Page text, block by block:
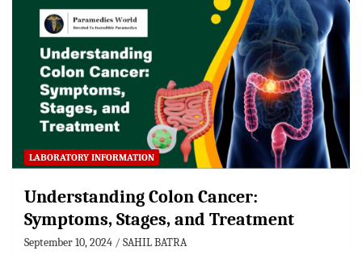
LABORATORY INFORMATION
Understanding Colon Cancer:
Symptoms, Stages, and Treatment
September 10, 2024 SAHIL BATRA